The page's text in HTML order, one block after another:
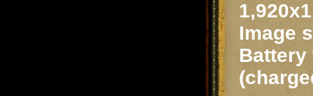
Image
Battery